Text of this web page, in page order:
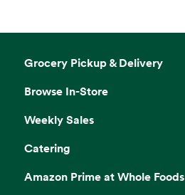
Grocery Pickup & Delivery
Browse In-Store
Weekly Sales
Catering
Amazon Prime at Whole Foods